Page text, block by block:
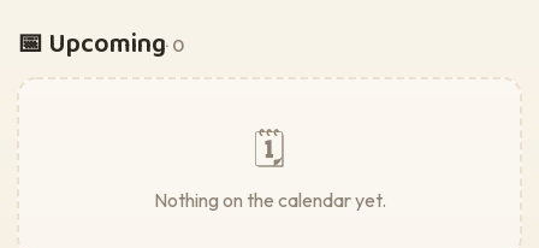
📅 Upcoming· 0
🗓️
Nothing on the calendar yet.